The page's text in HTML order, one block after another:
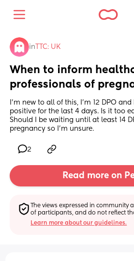
in TTC: UK
When to inform
professionals of
I’m new to all of this, I’m 12 DPO
positive for the last 4 days. Is it too
Should I be waiting until at least 14
pregnancy so I’m unsure.
2
Read more on
The views expressed in community
of participants, and do not reflect
Learn more about our guidelines.